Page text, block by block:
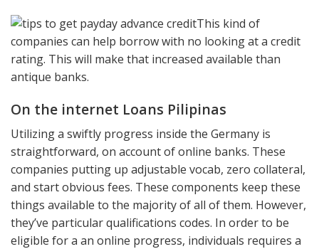
This kind of
companies can help borrow with no looking at a credit
rating. This will make that increased available than
antique banks.
On the internet Loans Pilipinas
Utilizing a swiftly progress inside the Germany is
straightforward, on account of online banks. These
companies putting up adjustable vocab, zero collateral,
and start obvious fees. These components keep these
things available to the majority of all of them. However,
they’ve particular qualifications codes. In order to be
eligible for a an online progress, individuals requires a